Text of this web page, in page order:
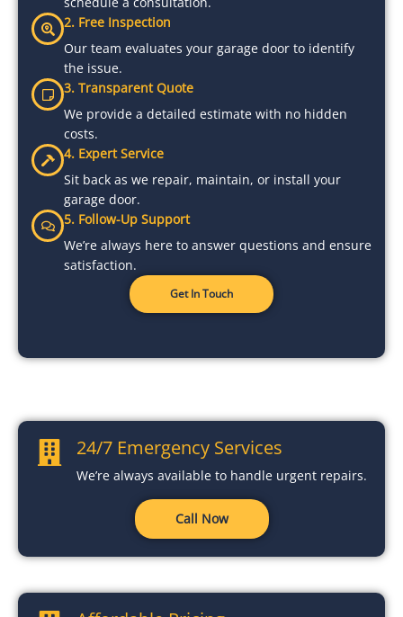
2. Free Inspection
Our team evaluates your garage door to identify
the issue.
3. Transparent Quote
We provide a detailed estimate with no hidden
costs.
4. Expert Service
Sit back as we repair, maintain, or install your
garage door.
5. Follow-Up Support
We’re always here to answer questions and ensure
satisfaction.
Get In Touch
24/7 Emergency Services
We’re always available to handle urgent repairs.
Call Now